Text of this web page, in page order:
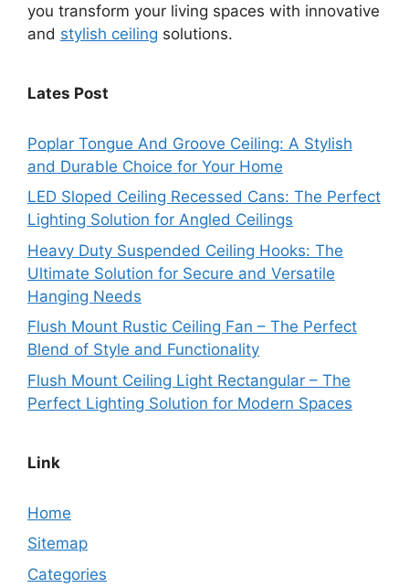
you transform your living spaces with innovative
and stylish ceiling solutions.
Lates Post
Poplar Tongue And Groove Ceiling: A Stylish
and Durable Choice for Your Home
LED Sloped Ceiling Recessed Cans: The Perfect
Lighting Solution for Angled Ceilings
Heavy Duty Suspended Ceiling Hooks: The
Ultimate Solution for Secure and Versatile
Hanging Needs
Flush Mount Rustic Ceiling Fan – The Perfect
Blend of Style and Functionality
Flush Mount Ceiling Light Rectangular – The
Perfect Lighting Solution for Modern Spaces
Link
Home
Sitemap
Categories